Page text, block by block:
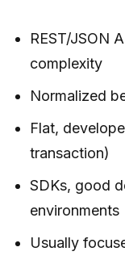
REST/JSON
complexity
Normalized
Flat,
transaction)
SDKs, good
environments
Usually